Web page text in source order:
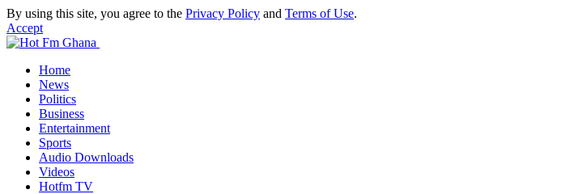
By using this site, you agree to the Privacy Policy and Terms of Use.
Accept
Home
News
Politics
Business
Entertainment
Sports
Audio Downloads
Videos
Hotfm TV